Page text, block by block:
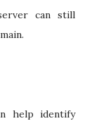
can still
help identify